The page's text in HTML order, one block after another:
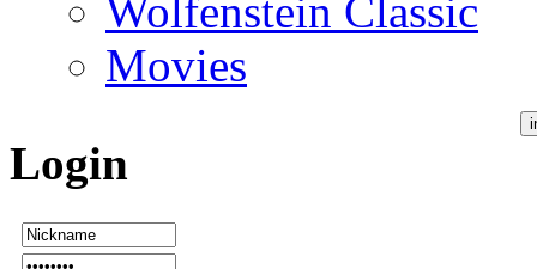
Wolfenstein Classic
Movies
Login